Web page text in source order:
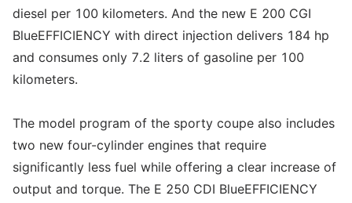
diesel per 100 kilometers. And the new E 200 CGI
BlueEFFICIENCY with direct injection delivers 184 hp
and consumes only 7.2 liters of gasoline per 100
kilometers.
The model program of the sporty coupe also includes
two new four-cylinder engines that require
significantly less fuel while offering a clear increase of
output and torque. The E 250 CDI BlueEFFICIENCY